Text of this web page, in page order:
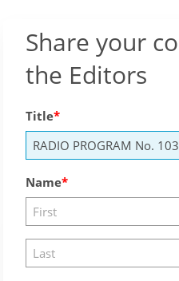
Share your
the Editors
Title
Name